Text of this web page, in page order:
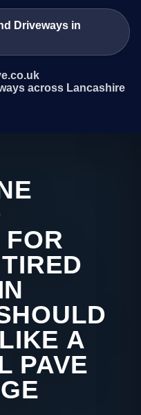
Driveways in
across Lancashire
FOR
A
PAVE